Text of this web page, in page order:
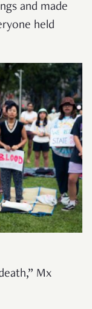
and made
held
Mx